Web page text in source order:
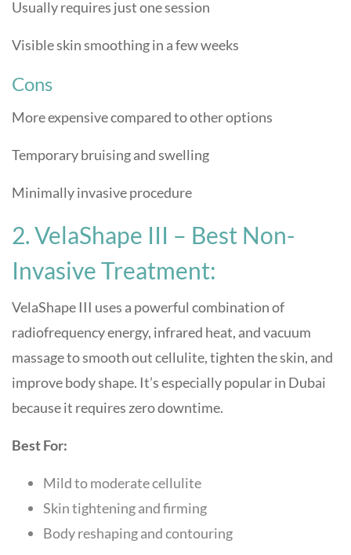
Usually requires just one session
Visible skin smoothing in a few weeks
Cons
More expensive compared to other options
Temporary bruising and swelling
Minimally invasive procedure
2. VelaShape III – Best Non-
Invasive Treatment:
VelaShape III uses a powerful combination of
radiofrequency energy, infrared heat, and vacuum
massage to smooth out cellulite, tighten the skin, and
improve body shape. It’s especially popular in Dubai
because it requires zero downtime.
Best For:
Mild to moderate cellulite
Skin tightening and firming
Body reshaping and contouring